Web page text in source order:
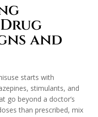
and
starts with
stimulants, and
go beyond a doctor’s
than prescribed, mix